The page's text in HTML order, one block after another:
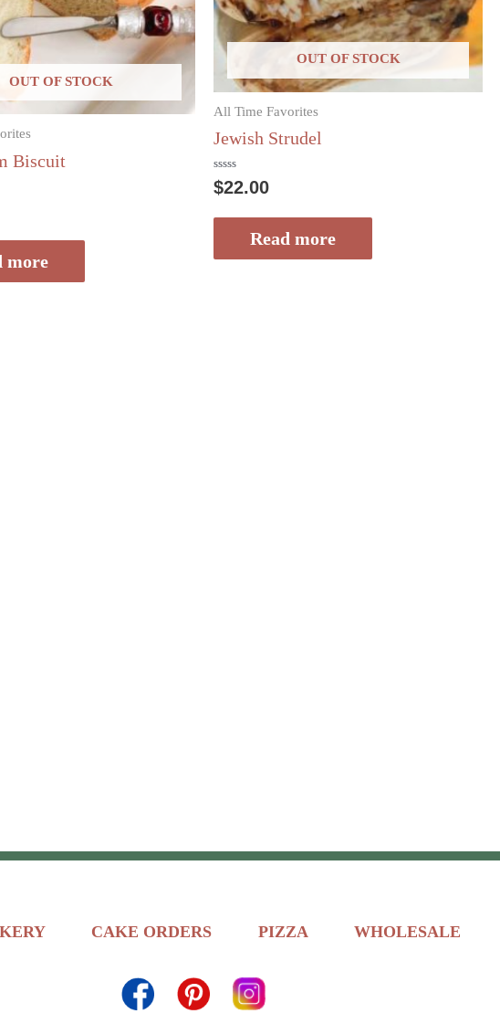
OUT OF STOCK
Biscuit
more
OUT OF STOCK
All Time Favorites
Jewish Strudel
Rated
0
$22.00
Read more
CAKE ORDERS PIZZA WHOLESALE